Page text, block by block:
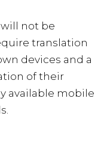
not be
translation
devices and a
of their
available mobile